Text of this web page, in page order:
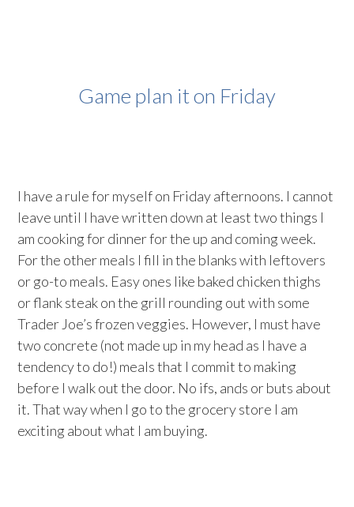
Game plan it on Friday
I have a rule for myself on Friday afternoons. I cannot
leave until I have written down at least two things I
am cooking for dinner for the up and coming week.
For the other meals I fill in the blanks with leftovers
or go-to meals. Easy ones like baked chicken thighs
or flank steak on the grill rounding out with some
Trader Joe’s frozen veggies. However, I must have
two concrete (not made up in my head as I have a
tendency to do!) meals that I commit to making
before I walk out the door. No ifs, ands or buts about
it. That way when I go to the grocery store I am
exciting about what I am buying.